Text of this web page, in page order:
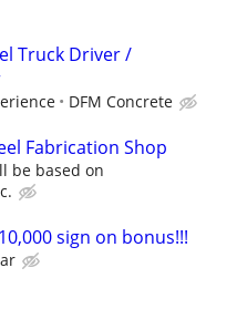
Truck Driver /
DFM Concrete
Fabrication Shop
be based on
sign on bonus!!!